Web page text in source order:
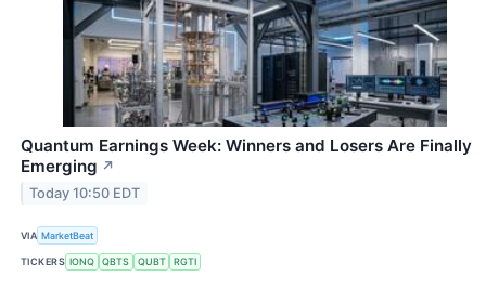
Quantum Earnings Week: Winners and Losers Are Finally
Emerging ↗
Today 10:50 EDT
VIA MarketBeat
TICKERS IONQ QBTS QUBT RGTI